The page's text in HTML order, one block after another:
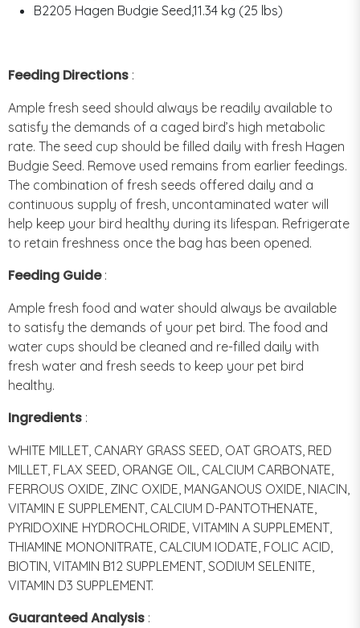
B2205 Hagen Budgie Seed,11.34 kg (25 lbs)
Feeding Directions :
Ample fresh seed should always be readily available to
satisfy the demands of a caged bird’s high metabolic
rate. The seed cup should be filled daily with fresh Hagen
Budgie Seed. Remove used remains from earlier feedings.
The combination of fresh seeds offered daily and a
continuous supply of fresh, uncontaminated water will
help keep your bird healthy during its lifespan. Refrigerate
to retain freshness once the bag has been opened.
Feeding Guide:
Ample fresh food and water should always be available
to satisfy the demands of your pet bird. The food and
water cups should be cleaned and re-filled daily with
fresh water and fresh seeds to keep your pet bird
healthy.
Ingredients :
WHITE MILLET, CANARY GRASS SEED, OAT GROATS, RED
MILLET, FLAX SEED, ORANGE OIL, CALCIUM CARBONATE,
FERROUS OXIDE, ZINC OXIDE, MANGANOUS OXIDE, NIACIN,
VITAMIN E SUPPLEMENT, CALCIUM D-PANTOTHENATE,
PYRIDOXINE HYDROCHLORIDE, VITAMIN A SUPPLEMENT,
THIAMINE MONONITRATE, CALCIUM IODATE, FOLIC ACID,
BIOTIN, VITAMIN B12 SUPPLEMENT, SODIUM SELENITE,
VITAMIN D3 SUPPLEMENT.
Guaranteed Analysis :